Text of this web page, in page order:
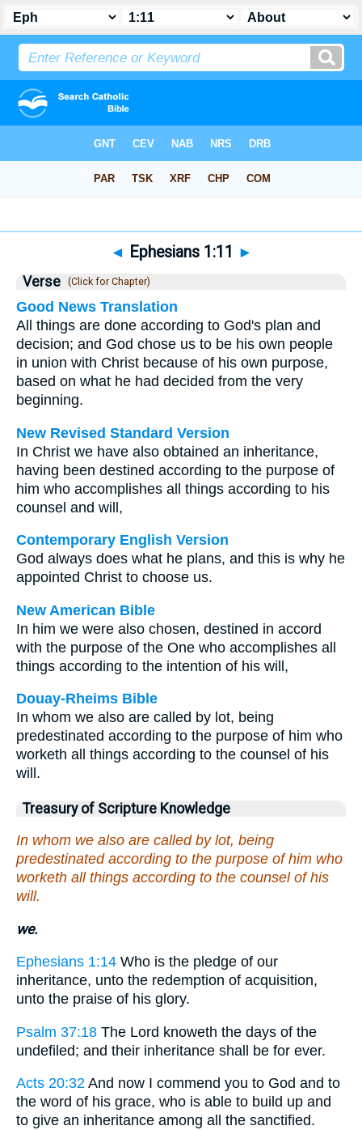
◄ Ephesians 1:11 ►
Verse (Click for Chapter)
Good News Translation
All things are done according to God's plan and
decision; and God chose us to be his own people
in union with Christ because of his own purpose,
based on what he had decided from the very
beginning.
New Revised Standard Version
In Christ we have also obtained an inheritance,
having been destined according to the purpose of
him who accomplishes all things according to his
counsel and will,
Contemporary English Version
God always does what he plans, and this is why he
appointed Christ to choose us.
New American Bible
In him we were also chosen, destined in accord
with the purpose of the One who accomplishes all
things according to the intention of his will,
Douay-Rheims Bible
In whom we also are called by lot, being
predestinated according to the purpose of him who
worketh all things according to the counsel of his
will.
Treasury of Scripture Knowledge
In whom we also are called by lot, being
predestinated according to the purpose of him who
worketh all things according to the counsel of his
will.
we.
Ephesians 1:14 Who is the pledge of our
inheritance, unto the redemption of acquisition,
unto the praise of his glory.
Psalm 37:18 The Lord knoweth the days of the
undefiled; and their inheritance shall be for ever.
Acts 20:32 And now I commend you to God and to
the word of his grace, who is able to build up and
to give an inheritance among all the sanctified.